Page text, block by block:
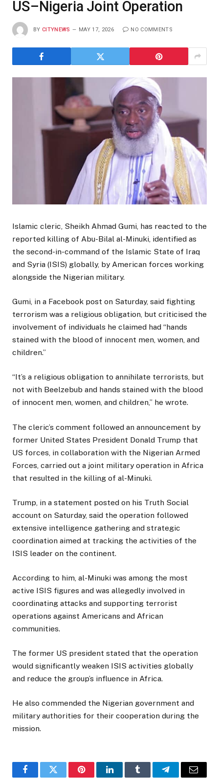
US–Nigeria Joint Operation
BY CITYNEWS MAY 17, 2026 NO COMMENTS
Islamic cleric, Sheikh Ahmad Gumi, has reacted to the
reported killing of Abu-Bilal al-Minuki, identified as
the second-in-command of the Islamic State of Iraq
and Syria (ISIS) globally, by American forces working
alongside the Nigerian military.
Gumi, in a Facebook post on Saturday, said fighting
terrorism was a religious obligation, but criticised the
involvement of individuals he claimed had “hands
stained with the blood of innocent men, women, and
children.”
“It’s a religious obligation to annihilate terrorists, but
not with Beelzebub and hands stained with the blood
of innocent men, women, and children,” he wrote.
The cleric’s comment followed an announcement by
former United States President Donald Trump that
US forces, in collaboration with the Nigerian Armed
Forces, carried out a joint military operation in Africa
that resulted in the killing of al-Minuki.
Trump, in a statement posted on his Truth Social
account on Saturday, said the operation followed
extensive intelligence gathering and strategic
coordination aimed at tracking the activities of the
ISIS leader on the continent.
According to him, al-Minuki was among the most
active ISIS figures and was allegedly involved in
coordinating attacks and supporting terrorist
operations against Americans and African
communities.
The former US president stated that the operation
would significantly weaken ISIS activities globally
and reduce the group’s influence in Africa.
He also commended the Nigerian government and
military authorities for their cooperation during the
mission.
FacebookTwitter PinterestLinkedInTumblr TelegramEmail